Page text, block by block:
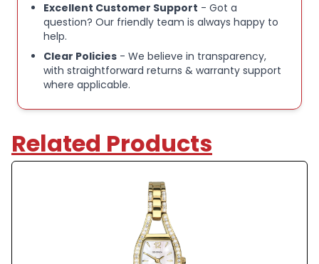
Excellent Customer Support - Got a
question? Our friendly team is always happy to
help.
Clear Policies - We believe in transparency,
with straightforward returns & warranty support
where applicable.
Related Products